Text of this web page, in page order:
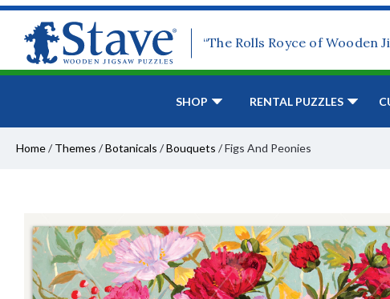
“The Rolls Royce of Wooden
SHOP RENTAL PUZZLES
Home/ Themes /Botanicals /Bouquets /Figs And Peonies